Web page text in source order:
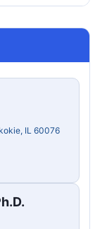
IL 60076